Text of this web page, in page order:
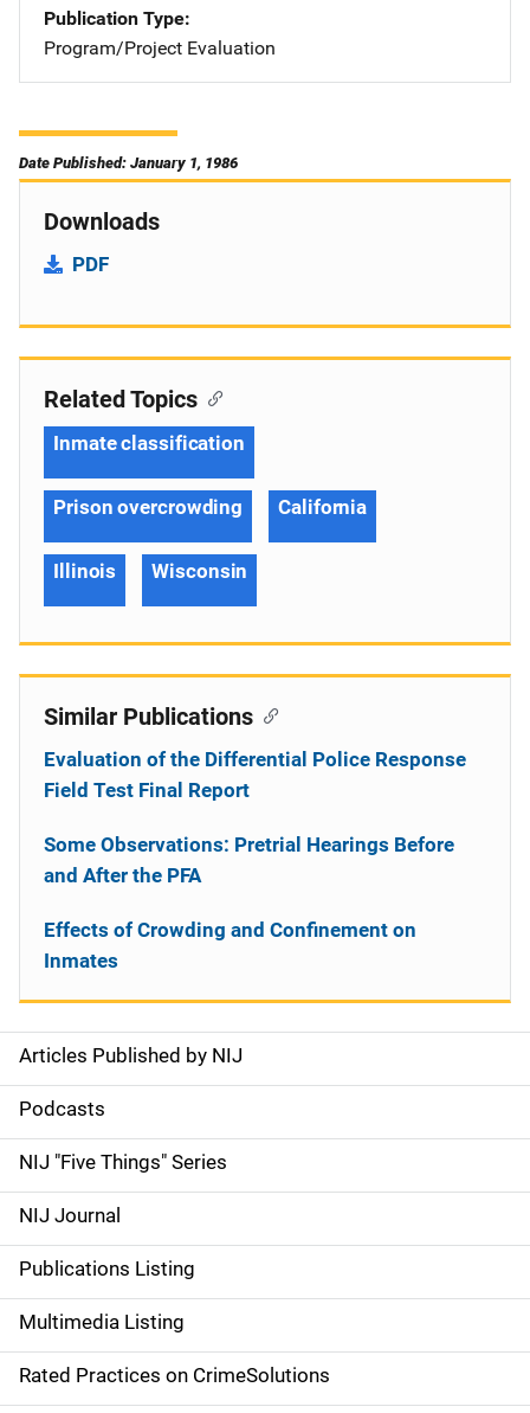
Publication Type
Program/Project Evaluation
Date Published: January 1, 1986
Downloads
PDF
S
i
d
e
n
a
v
i
Articles Published by NIJ
Podcasts
NIJ "Five Things" Series
NIJ Journal
Publications Listing
Multimedia Listing
Rated Practices on CrimeSolutions
Related Topics
Inmate classification
Prison overcrowding California
Illinois Wisconsin
Similar Publications
Evaluation of the Differential Police Response
Field Test Final Report
Some Observations: Pretrial Hearings Before
and After the PFA
Effects of Crowding and Confinement on
Inmates